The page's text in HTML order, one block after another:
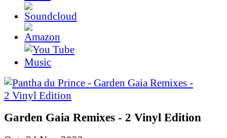
Garden Gaia Remixes - 2 Vinyl Edition